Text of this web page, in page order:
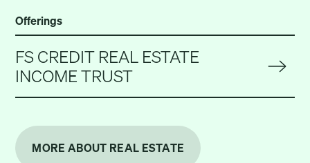
Offerings
FS CREDIT REAL ESTATE
INCOME TRUST
MORE ABOUT REAL ESTATE